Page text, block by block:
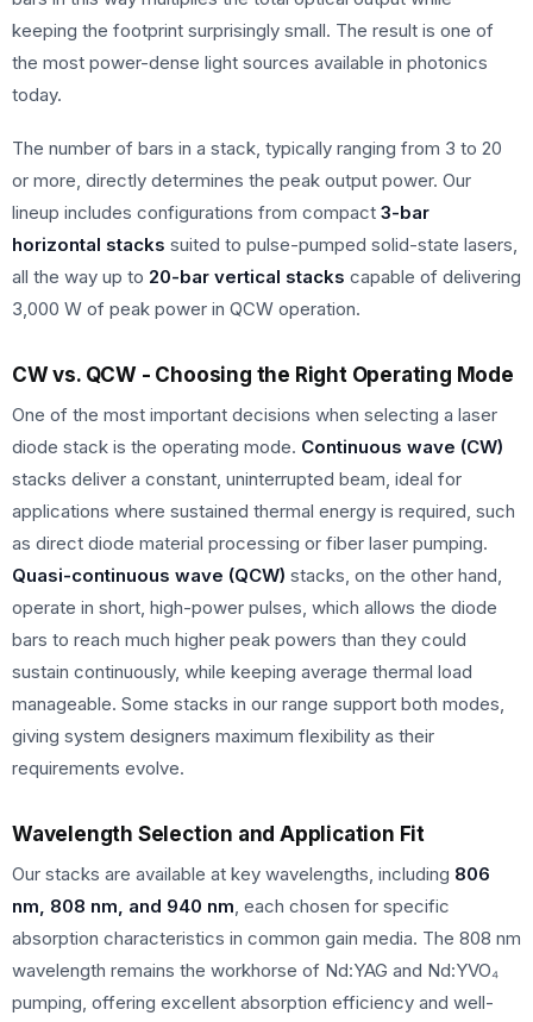
keeping the footprint surprisingly small. The result is one of
the most power-dense light sources available in photonics
today.
The number of bars in a stack, typically ranging from 3 to 20
or more, directly determines the peak output power. Our
lineup includes configurations from compact 3-bar
horizontal stacks suited to pulse-pumped solid-state lasers,
all the way up to 20-bar vertical stacks capable of delivering
3,000 W of peak power in QCW operation.
CW vs. QCW - Choosing the Right Operating Mode
One of the most important decisions when selecting a laser
diode stack is the operating mode. Continuous wave (CW)
stacks deliver a constant, uninterrupted beam, ideal for
applications where sustained thermal energy is required, such
as direct diode material processing or fiber laser pumping.
Quasi-continuous wave (QCW) stacks, on the other hand,
operate in short, high-power pulses, which allows the diode
bars to reach much higher peak powers than they could
sustain continuously, while keeping average thermal load
manageable. Some stacks in our range support both modes,
giving system designers maximum flexibility as their
requirements evolve.
Wavelength Selection and Application Fit
Our stacks are available at key wavelengths, including 806
nm, 808 nm, and 940 nm, each chosen for specific
absorption characteristics in common gain media. The 808 nm
wavelength remains the workhorse of Nd:YAG and Nd:YVO₄
pumping, offering excellent absorption efficiency and well-